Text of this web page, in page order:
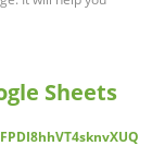
Sheets